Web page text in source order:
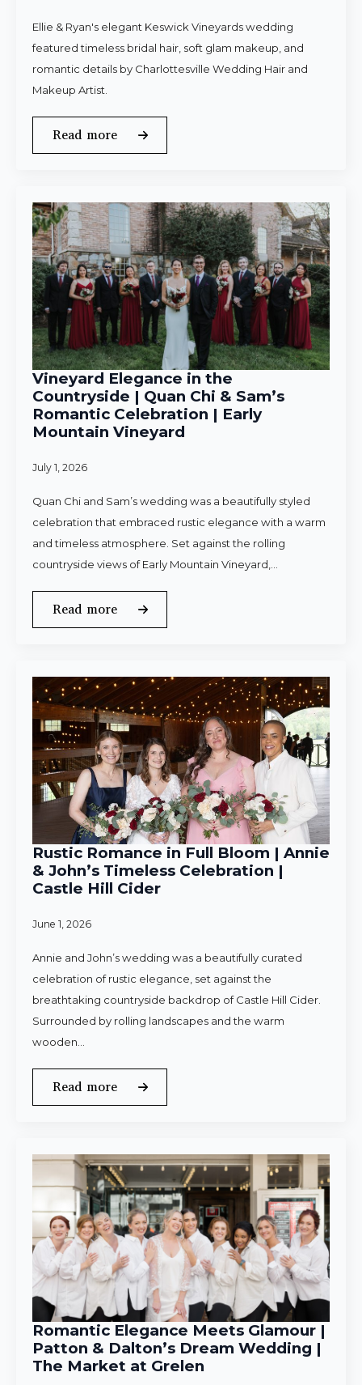
Ellie & Ryan's elegant Keswick Vineyards wedding
featured timeless bridal hair, soft glam makeup, and
romantic details by Charlottesville Wedding Hair and
Makeup Artist.
Read more
Vineyard Elegance in the
Countryside | Quan Chi & Sam’s
Romantic Celebration | Early
Mountain Vineyard
July 1, 2026
Quan Chi and Sam’s wedding was a beautifully styled
celebration that embraced rustic elegance with a warm
and timeless atmosphere. Set against the rolling
countryside views of Early Mountain Vineyard,…
Read more
Rustic Romance in Full Bloom | Annie
& John’s Timeless Celebration |
Castle Hill Cider
June 1, 2026
Annie and John’s wedding was a beautifully curated
celebration of rustic elegance, set against the
breathtaking countryside backdrop of Castle Hill Cider.
Surrounded by rolling landscapes and the warm
wooden…
Read more
Romantic Elegance Meets Glamour |
Patton & Dalton’s Dream Wedding |
The Market at Grelen